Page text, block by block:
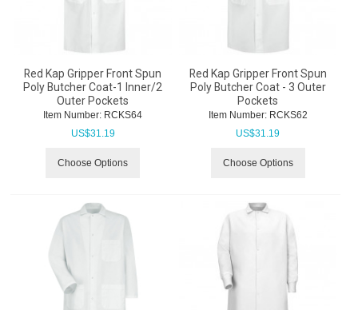
Red Kap Gripper Front Spun
Poly Butcher Coat-1 Inner/2
Outer Pockets
Item Number: RCKS64
US$31.19
Choose Options
Red Kap Gripper Front Spun
Poly Butcher Coat - 3 Outer
Pockets
Item Number: RCKS62
US$31.19
Choose Options